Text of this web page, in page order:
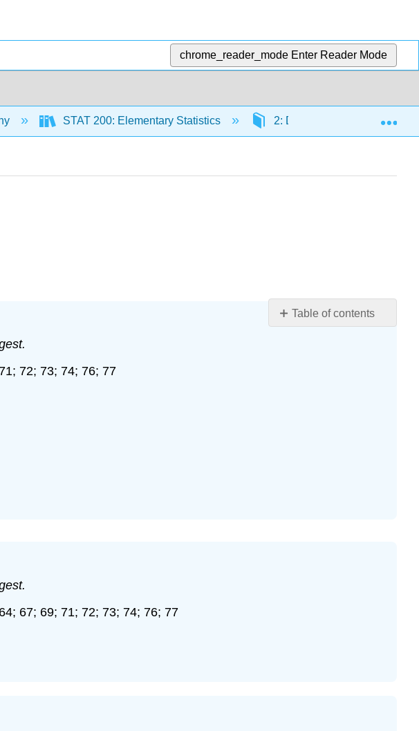
chrome_reader_mode Enter Reader Mode
STAT 200: Elementary Statistics 2: Descriptive Statistics
Table of contents
72; 73; 74; 76; 77
67; 69; 71; 72; 73; 74; 76; 77